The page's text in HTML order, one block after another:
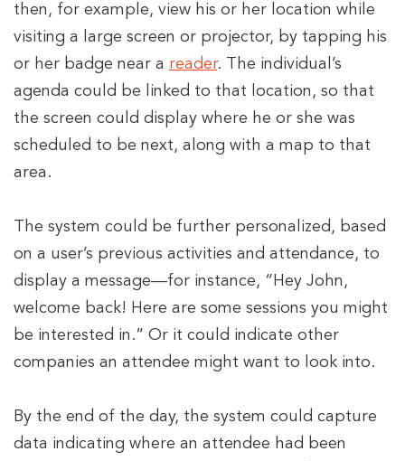
then, for example, view his or her location while
visiting a large screen or projector, by tapping his
or her badge near a reader. The individual’s
agenda could be linked to that location, so that
the screen could display where he or she was
scheduled to be next, along with a map to that
area.
The system could be further personalized, based
on a user’s previous activities and attendance, to
display a message—for instance, “Hey John,
welcome back! Here are some sessions you might
be interested in.” Or it could indicate other
companies an attendee might want to look into.
By the end of the day, the system could capture
data indicating where an attendee had been